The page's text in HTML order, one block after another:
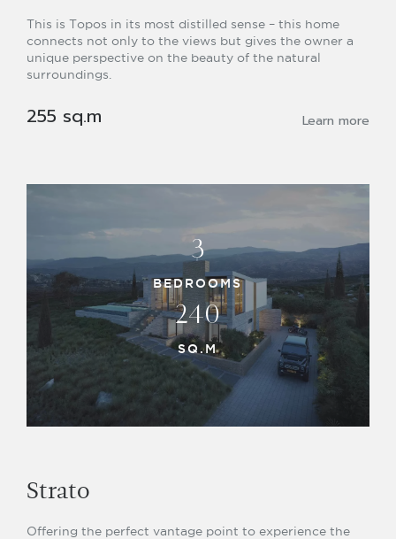
This is Topos in its most distilled sense – this home
connects not only to the views but gives the owner a
unique perspective on the beauty of the natural
surroundings.
255 sq.m Learn more
3
BEDROOMS
240
SQ.M
Strato
Offering the perfect vantage point to experience the